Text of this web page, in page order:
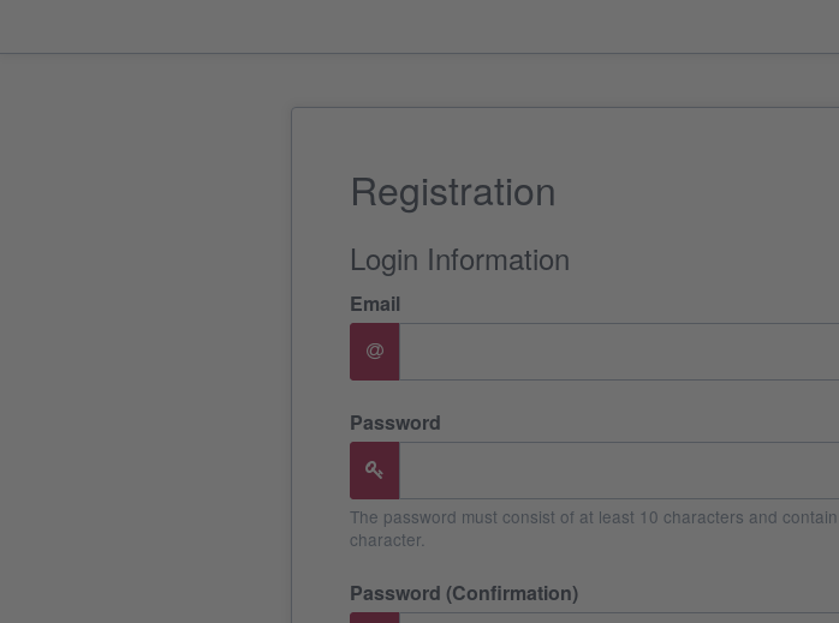
Registration
Login Information
Email
Password
The password must consist of at least 10 characters and
character.
Password (Confirmation)